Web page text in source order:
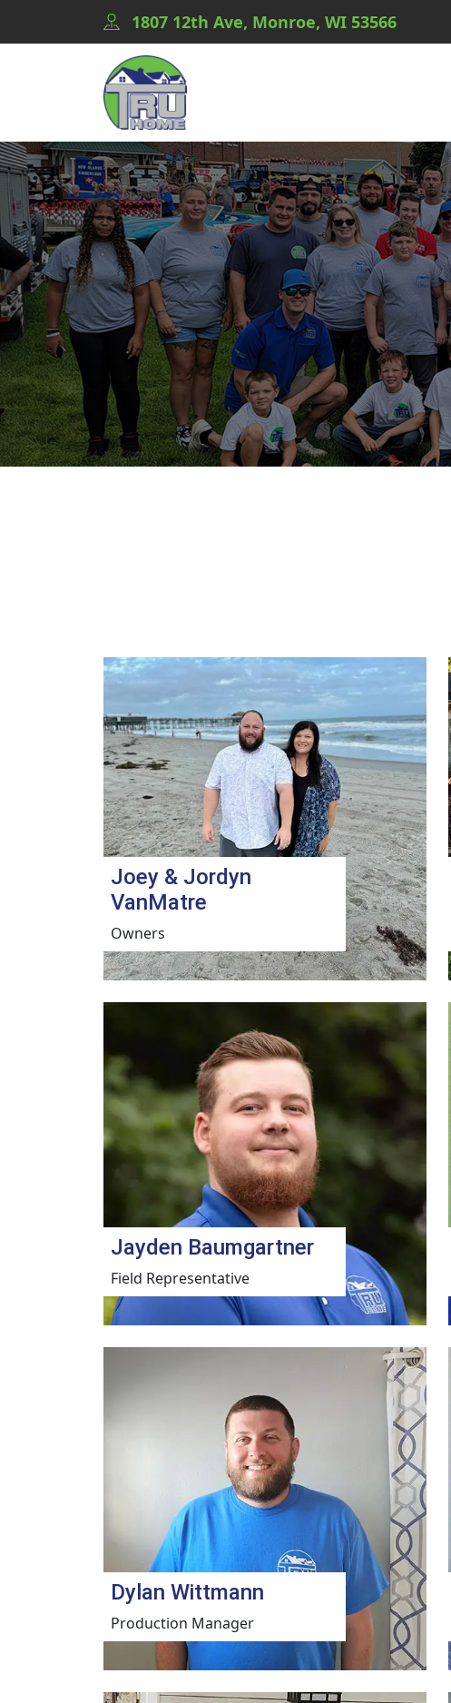
1807 12th Ave, Monroe, WI 53566
Joey & Jordyn
VanMatre
Owners
Jayden Baumgartner
Field Representative
Dylan Wittmann
Production Manager